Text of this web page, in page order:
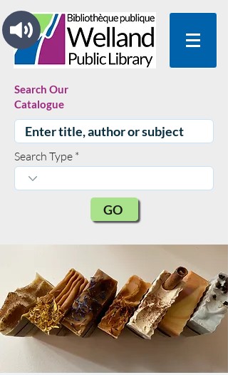
Search Our
Catalogue
Search Type
GO